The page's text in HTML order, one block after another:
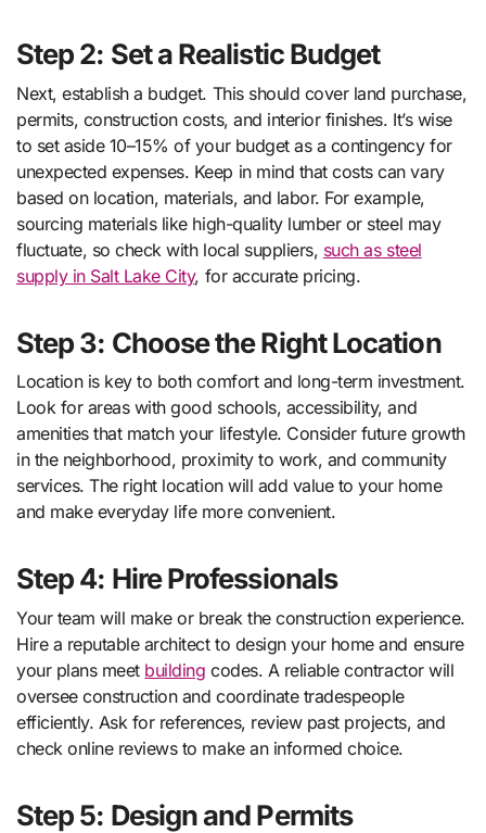
Step 2: Set a Realistic Budget
Next, establish a budget. This should cover land purchase,
permits, construction costs, and interior finishes. It’s wise
to set aside 10–15% of your budget as a contingency for
unexpected expenses. Keep in mind that costs can vary
based on location, materials, and labor. For example,
sourcing materials like high-quality lumber or steel may
fluctuate, so check with local suppliers, such as steel
supply in Salt Lake City, for accurate pricing.
Step 3: Choose the Right Location
Location is key to both comfort and long-term investment.
Look for areas with good schools, accessibility, and
amenities that match your lifestyle. Consider future growth
in the neighborhood, proximity to work, and community
services. The right location will add value to your home
and make everyday life more convenient.
Step 4: Hire Professionals
Your team will make or break the construction experience.
Hire a reputable architect to design your home and ensure
your plans meet building codes. A reliable contractor will
oversee construction and coordinate tradespeople
efficiently. Ask for references, review past projects, and
check online reviews to make an informed choice.
Step 5: Design and Permits